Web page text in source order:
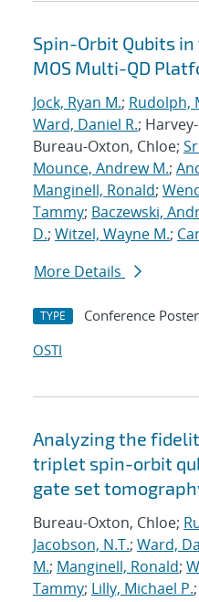
Spin-Orbit Qubits
MOS Multi-QD
Jock, Ryan M.; Rudolph,
Ward, Daniel R.;
Bureau-Oxton, Chloe;
Mounce, Andrew M.;
Manginell, Ronald;
Tammy; Baczewski,
D.; Witzel, Wayne M.;
More Details
TYPE Conference Poster
OSTI
Analyzing the
triplet spin-orbit
gate set
Bureau-Oxton, Chloe;
Jacobson, N.T.; Ward,
M.; Manginell, Ronald;
Tammy; Lilly, Michael P.